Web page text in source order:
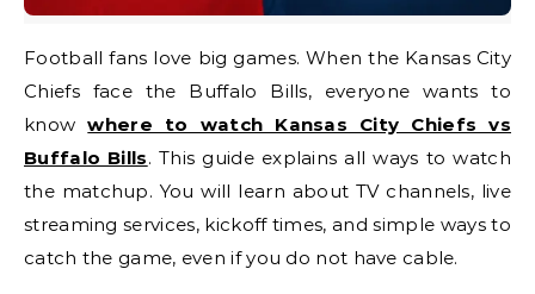
Football fans love big games. When the Kansas City
Chiefs face the Buffalo Bills, everyone wants to
knowwhere to watch Kansas City Chiefs vs
Buffalo Bills. This guide explains all ways to watch
the matchup. You will learn about TV channels, live
streaming services, kickoff times, and simple ways to
catch the game, even if you do not have cable.